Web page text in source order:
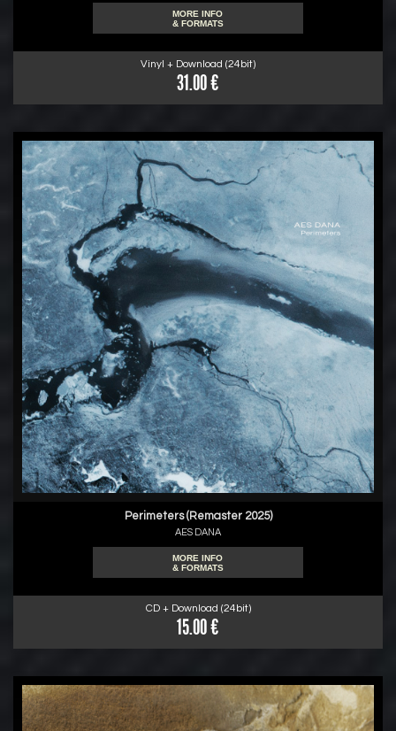
MORE INFO
& FORMATS
Vinyl + Download (24bit)
31.00 €
Perimeters (Remaster 2025)
AES DANA
MORE INFO
& FORMATS
CD + Download (24bit)
15.00 €